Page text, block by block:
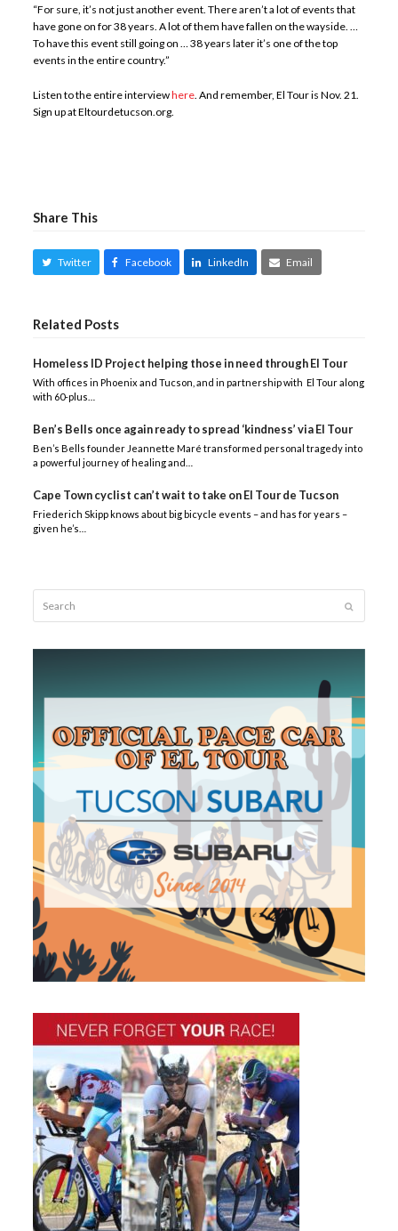
“For sure, it’s not just another event. There aren’t a lot of events that
have gone on for 38 years. A lot of them have fallen on the wayside. …
To have this event still going on … 38 years later it’s one of the top
events in the entire country.”
Listen to the entire interviewhere. And remember, El Tour is Nov. 21.
Sign up at Eltourdetucson.org.
Share This
Twitter Facebook LinkedIn Email
Related Posts
Homeless ID Project helping those in need through El Tour
With offices in Phoenix and Tucson, and in partnership with El Tour along
with 60-plus…
Ben’s Bells once again ready to spread ‘kindness’ via El Tour
Ben’s Bells founder Jeannette Maré transformed personal tragedy into
a powerful journey of healing and…
Cape Town cyclist can’t wait to take on El Tour de Tucson
Friederich Skipp knows about big bicycle events – and has for years –
given he’s…